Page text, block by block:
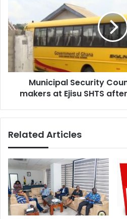
warns
trouble
makers
Ejisu
SHTS
stabbing
Municipal Security
makers at Ejisu SHTS
Related Articles